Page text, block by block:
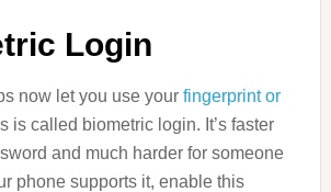
Login
now let you use your fingerprint or
is called biometric login. It’s faster
and much harder for someone
phone supports it, enable this